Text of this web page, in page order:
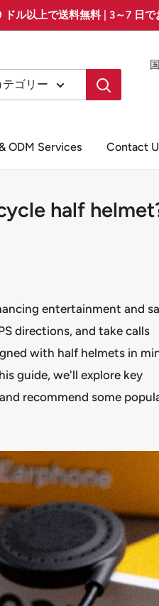
ル以上で送料無料 | 3～7 日
ゴリー
ODM Services Contact
half
entertainment and
directions, and take calls
with half helmets in
guide, we'll explore key
recommend some